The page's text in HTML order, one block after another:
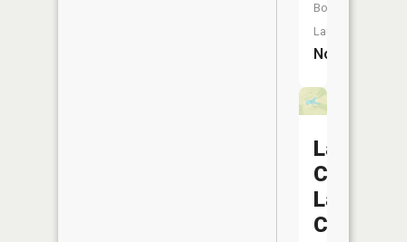
Boat
Launch:
No
County
Lake
C-